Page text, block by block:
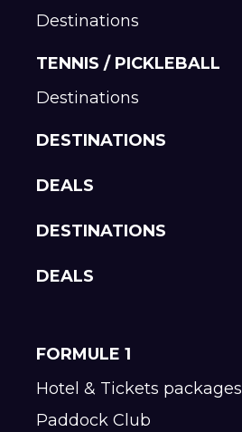
Destinations
TENNIS / PICKLEBALL
Destinations
DESTINATIONS
DEALS
DESTINATIONS
DEALS
FORMULE 1
Hotel & Tickets packages
Paddock Club